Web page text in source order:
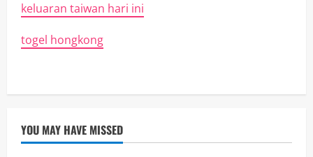
keluaran taiwan hari ini
togel hongkong
YOU MAY HAVE MISSED